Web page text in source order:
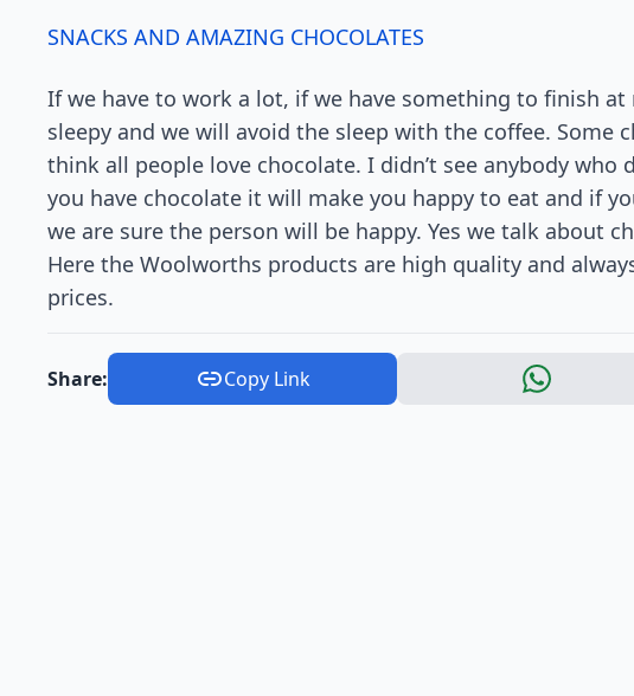
SNACKS AND AMAZING CHOCOLATES
If we have to work a lot, if we have something to finish
sleepy and we will avoid the sleep with the coffee. Some
think all people love chocolate. I didn’t see anybody who
you have chocolate it will make you happy to eat and if
we are sure the person will be happy. Yes we talk about
Here the Woolworths products are high quality and
prices.
Share: Copy Link